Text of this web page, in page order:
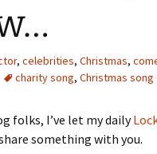
, celebrities, Christmas,
charity song, Christmas song
folks, I’ve let my daily
something with you.